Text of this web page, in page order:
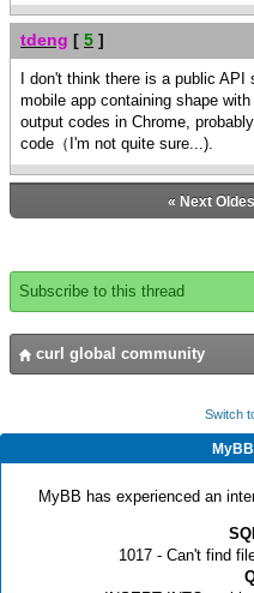
tdeng [ 5 ]
I don't think there is a public
mobile app containing shape
output codes in Chrome,
code（I'm not quite sure...).
« Next
Subscribe to this thread
curl global community
Switch
MyBB has experienced an
1017 - Can't find